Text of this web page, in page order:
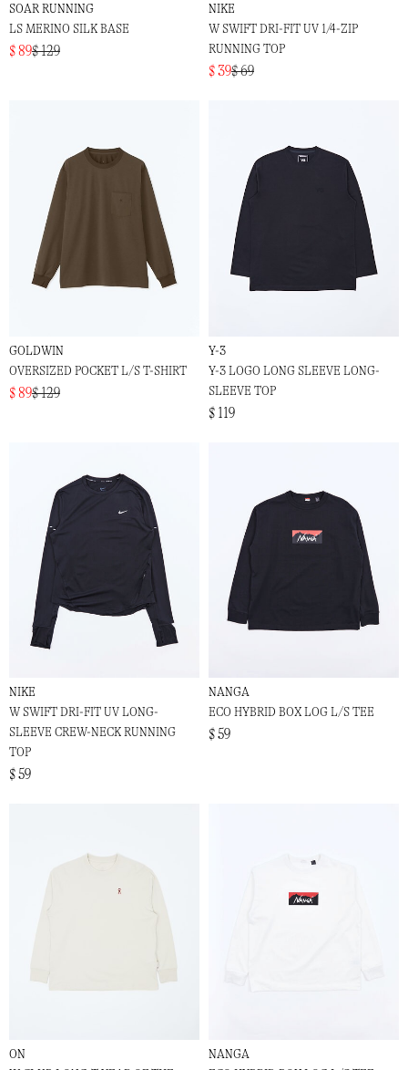
SOAR RUNNING
LS MERINO SILK BASE
$ 89$ 129
NIKE
W SWIFT DRI-FIT UV 1/4-ZIP
RUNNING TOP
$ 39$ 69
GOLDWIN
OVERSIZED POCKET L/S T-SHIRT
$ 89$ 129
Y-3
Y-3 LOGO LONG SLEEVE LONG-
SLEEVE TOP
$ 119
NIKE
W SWIFT DRI-FIT UV LONG-
SLEEVE CREW-NECK RUNNING
TOP
$ 59
NANGA
ECO HYBRID BOX LOG L/S TEE
$ 59
ON
NANGA